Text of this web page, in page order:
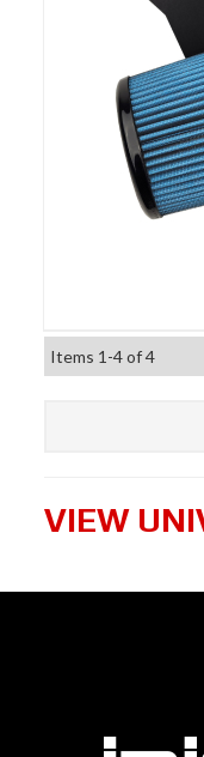
Items 1-4of4
VIEW